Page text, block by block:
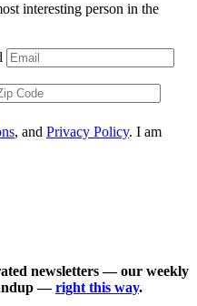
interesting person in the
, and Privacy Policy. I am
newsletters — our weekly
—right this way.